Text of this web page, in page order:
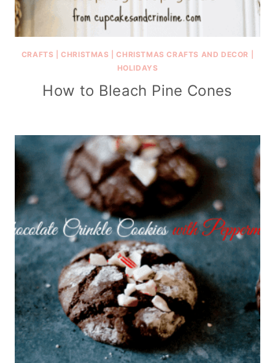
CRAFTS |CHRISTMAS |CHRISTMAS CRAFTS AND DECOR
HOLIDAYS
How to Bleach Pine Cones